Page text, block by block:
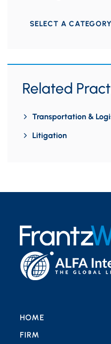
Categories
Related
Transportation &
Litigation
HOME
FIRM